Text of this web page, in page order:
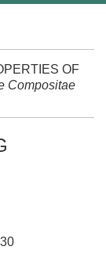
OF
Compositae